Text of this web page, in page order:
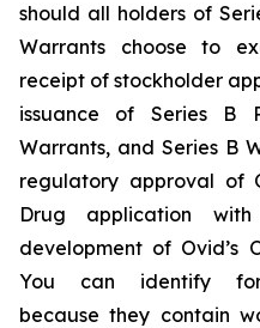
should all holders of
Warrants choose to
receipt of stockholder
issuance of Series B
Warrants, and Series B
regulatory approval of
Drug application
development of Ovid’s
You can identify
because they contain